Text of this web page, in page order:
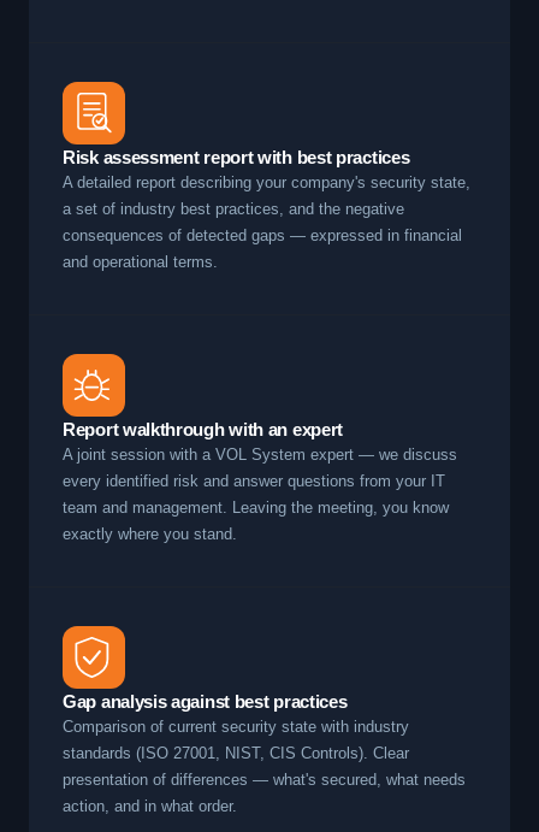
Risk assessment report with best practices
A detailed report describing your company's security state,
a set of industry best practices, and the negative
consequences of detected gaps — expressed in financial
and operational terms.
Report walkthrough with an expert
A joint session with a VOL System expert — we discuss
every identified risk and answer questions from your IT
team and management. Leaving the meeting, you know
exactly where you stand.
Gap analysis against best practices
Comparison of current security state with industry
standards (ISO 27001, NIST, CIS Controls). Clear
presentation of differences — what's secured, what needs
action, and in what order.